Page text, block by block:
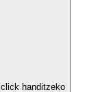
handitzeko